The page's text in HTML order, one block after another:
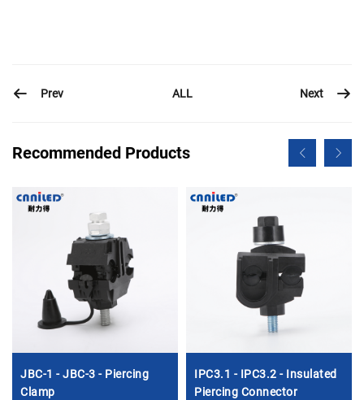
Prev ALL Next
Recommended Products
JBC-1 - JBC-3 - Piercing
Clamp
IPC3.1 - IPC3.2 - Insulated
Piercing Connector